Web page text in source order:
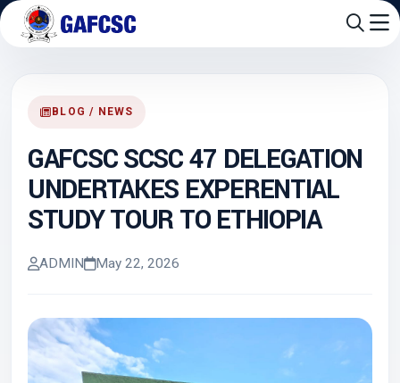
BLOG / NEWS
GAFCSC SCSC 47 DELEGATION
UNDERTAKES EXPERENTIAL
STUDY TOUR TO ETHIOPIA
ADMIN May 22, 2026